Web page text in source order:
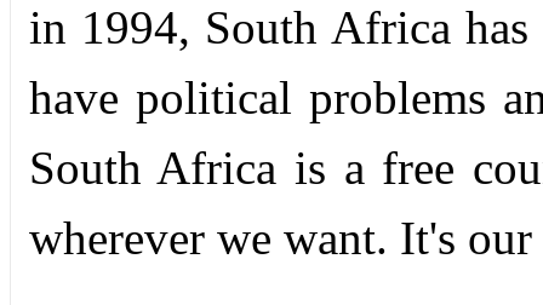
in 1994, South Africa has
have political problems
South Africa is a free
wherever we want. It's